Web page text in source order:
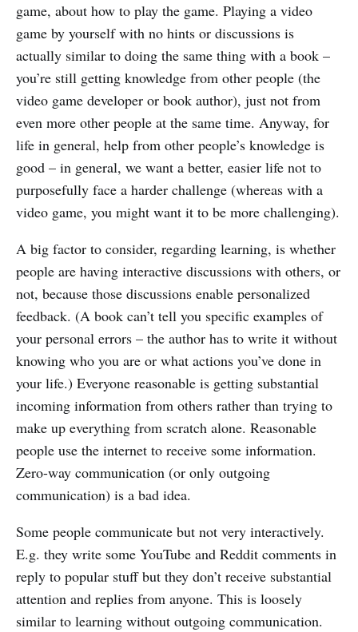
game, about how to play the game. Playing a video
game by yourself with no hints or discussions is
actually similar to doing the same thing with a book –
you’re still getting knowledge from other people (the
video game developer or book author), just not from
even more other people at the same time. Anyway, for
life in general, help from other people’s knowledge is
good – in general, we want a better, easier life not to
purposefully face a harder challenge (whereas with a
video game, you might want it to be more challenging).
A big factor to consider, regarding learning, is whether
people are having interactive discussions with others, or
not, because those discussions enable personalized
feedback. (A book can’t tell you specific examples of
your personal errors – the author has to write it without
knowing who you are or what actions you’ve done in
your life.) Everyone reasonable is getting substantial
incoming information from others rather than trying to
make up everything from scratch alone. Reasonable
people use the internet to receive some information.
Zero-way communication (or only outgoing
communication) is a bad idea.
Some people communicate but not very interactively.
E.g. they write some YouTube and Reddit comments in
reply to popular stuff but they don’t receive substantial
attention and replies from anyone. This is loosely
similar to learning without outgoing communication.